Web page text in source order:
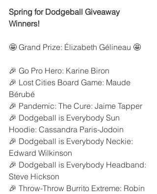
Spring for Dodgeball Giveaway
Winners!
🤩 Grand Prize: Élizabeth Gélineau 🤩
🎉 Go Pro Hero: Karine Biron
🎉 Lost Cities Board Game: Maude
Bérubé
🎉 Pandemic: The Cure: Jaime Tapper
🎉 Dodgeball is Everybody Sun
Hoodie: Cassandra Paris-Jodoin
🎉 Dodgeball is Everybody Neckie:
Edward Wilkinson
🎉 Dodgeball is Everybody Headband:
Steve Hickson
🎉 Throw-Throw Burrito Extreme: Robin